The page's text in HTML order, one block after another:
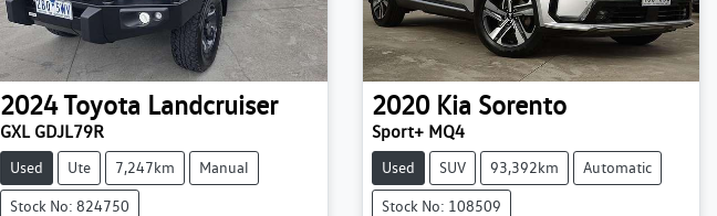
2024Toyota Landcruiser
GXL GDJL79R
Used Ute 7,247km Manual
Stock No: 824750
2020 Kia Sorento
Sport+ MQ4
Used SUV 93,392km Automatic
Stock No: 108509